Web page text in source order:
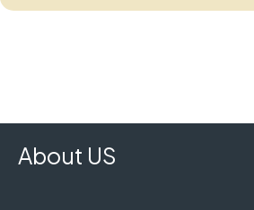
About US